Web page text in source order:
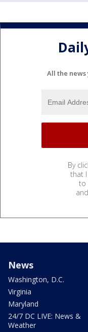
All the
By
that
to
and
News
Washington, D.C.
Virginia
Maryland
24/7 DC LIVE: News &
Weather